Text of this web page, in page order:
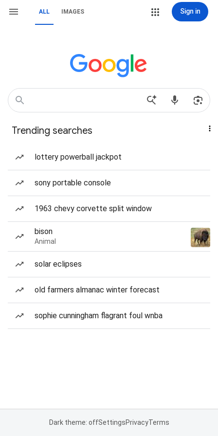
ALL IMAGES Sign in
Trending searches
lottery powerball jackpot
sony portable console
1963 chevy corvette split window
bison
Animal
solar eclipses
old farmers almanac winter forecast
sophie cunningham flagrant foul wnba
Dark theme: offSettingsPrivacyTerms